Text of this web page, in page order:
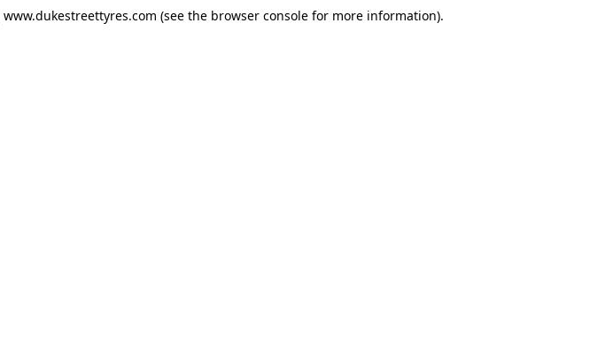
www.dukestreettyres.com (see the browser consolefor more information).